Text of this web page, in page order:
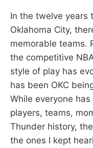
In the twelve years
Oklahoma City,
memorable teams.
the competitive
style of play has
has been OKC
While everyone
players, teams,
Thunder history,
the ones I kept